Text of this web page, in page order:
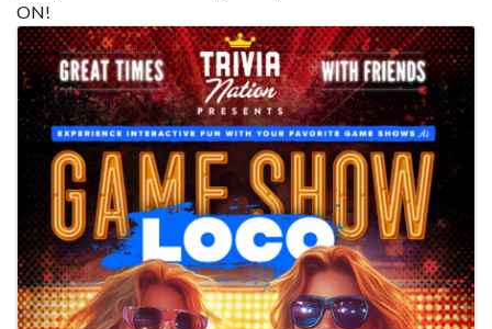
ON!
Images